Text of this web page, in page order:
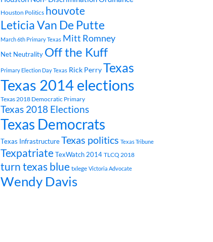
Houston Politics houvote
Leticia Van De Putte
March 6th Primary Texas Mitt Romney
Net Neutrality Off the Kuff
Primary Election Day Texas Rick PerryTexas
Texas 2014 elections
Texas 2018 Democratic Primary
Texas 2018 Elections
Texas Democrats
Texas InfrastructureTexas politics Texas Tribune
TexpatriateTexWatch 2014 TLCQ 2018
turn texas blue txlege Victoria Advocate
Wendy Davis